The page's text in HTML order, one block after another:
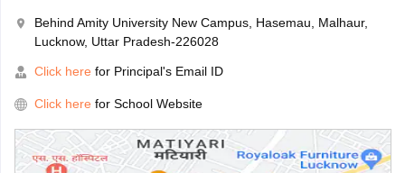
Behind Amity University New Campus, Hasemau, Malhaur,
Lucknow, Uttar Pradesh-226028
Click here for Principal's Email ID
Click here for School Website